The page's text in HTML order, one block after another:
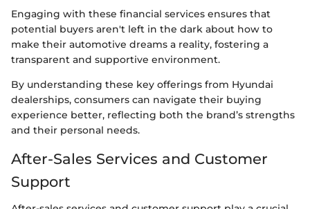
Engaging with these financial services ensures that
potential buyers aren't left in the dark about how to
make their automotive dreams a reality, fostering a
transparent and supportive environment.
By understanding these key offerings from Hyundai
dealerships, consumers can navigate their buying
experience better, reflecting both the brand’s strengths
and their personal needs.
After-Sales Services and Customer
Support